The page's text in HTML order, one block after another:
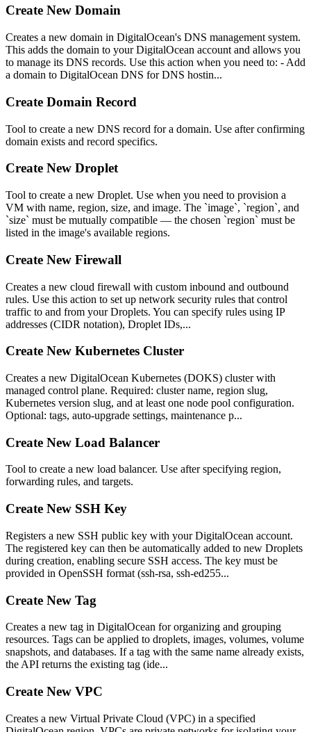
Create New Domain
Creates a new domain in DigitalOcean's DNS management system.
This adds the domain to your DigitalOcean account and allows you
to manage its DNS records. Use this action when you need to: - Add
a domain to DigitalOcean DNS for DNS hostin...
Create Domain Record
Tool to create a new DNS record for a domain. Use after confirming
domain exists and record specifics.
Create New Droplet
Tool to create a new Droplet. Use when you need to provision a
VM with name, region, size, and image. The `image`, `region`, and
`size` must be mutually compatible — the chosen `region` must be
listed in the image's available regions.
Create New Firewall
Creates a new cloud firewall with custom inbound and outbound
rules. Use this action to set up network security rules that control
traffic to and from your Droplets. You can specify rules using IP
addresses (CIDR notation), Droplet IDs,...
Create New Kubernetes Cluster
Creates a new DigitalOcean Kubernetes (DOKS) cluster with
managed control plane. Required: cluster name, region slug,
Kubernetes version slug, and at least one node pool configuration.
Optional: tags, auto-upgrade settings, maintenance p...
Create New Load Balancer
Tool to create a new load balancer. Use after specifying region,
forwarding rules, and targets.
Create New SSH Key
Registers a new SSH public key with your DigitalOcean account.
The registered key can then be automatically added to new Droplets
during creation, enabling secure SSH access. The key must be
provided in OpenSSH format (ssh-rsa, ssh-ed255...
Create New Tag
Creates a new tag in DigitalOcean for organizing and grouping
resources. Tags can be applied to droplets, images, volumes, volume
snapshots, and databases. If a tag with the same name already exists,
the API returns the existing tag (ide...
Create New VPC
Creates a new Virtual Private Cloud (VPC) in a specified